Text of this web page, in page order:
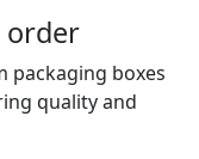
order
packaging boxes
quality and